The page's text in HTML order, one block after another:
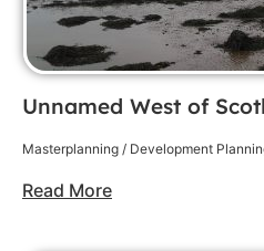
Unnamed West of
Masterplanning / Development
Read More